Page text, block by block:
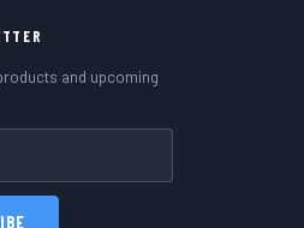
and upcoming